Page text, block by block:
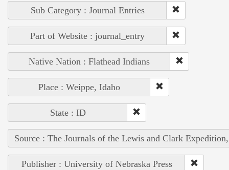
Sub Category : Journal Entries
Part of Website : journal_entry
Native Nation : Flathead Indians
Place : Weippe, Idaho
State : ID
Source : The Journals of the Lewis and Clark
Publisher : University of Nebraska Press